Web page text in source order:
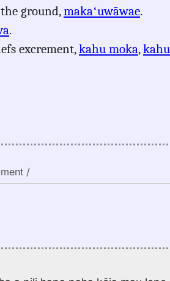
ground,makaʻuwāwae.
.
excrement,kahu moka,
/